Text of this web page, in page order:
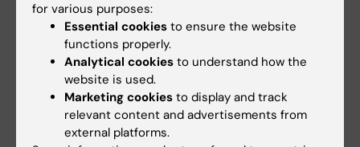
for various purposes:
Essential cookies to ensure the website
functions properly.
Analytical cookies to understand how the
website is used.
Marketing cookies to display and track
relevant content and advertisements from
external platforms.